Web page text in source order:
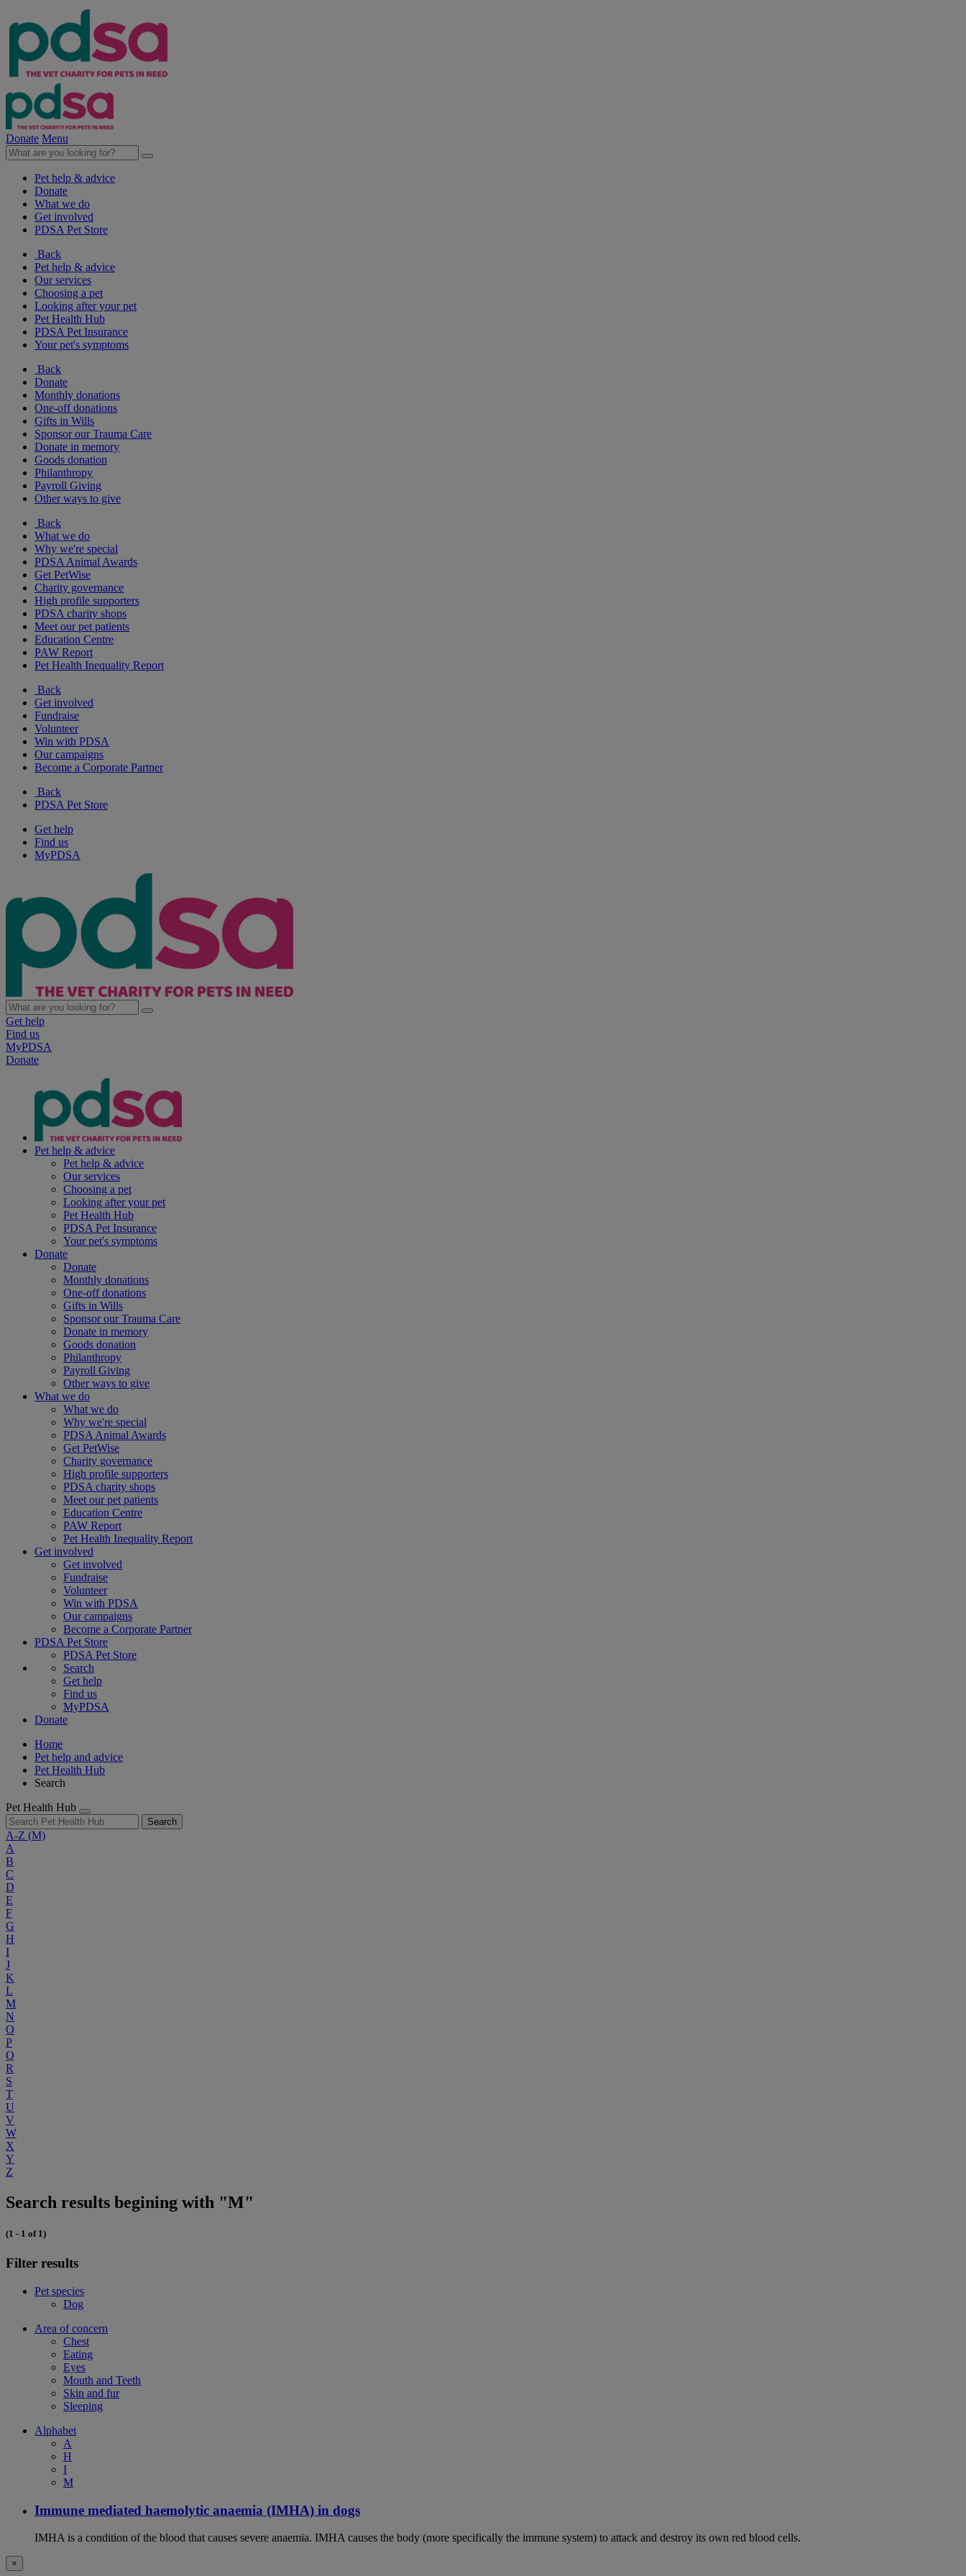
Donate Menu
Pet help & advice
Donate
What we do
Get involved
PDSA Pet Store
Back
Pet help & advice
Our services
Choosing a pet
Looking after your pet
Pet Health Hub
PDSA Pet Insurance
Your pet's symptoms
Back
Donate
Monthly donations
One-off donations
Gifts in Wills
Sponsor our Trauma Care
Donate in memory
Goods donation
Philanthropy
Payroll Giving
Other ways to give
Back
What we do
Why we're special
PDSA Animal Awards
Get PetWise
Charity governance
High profile supporters
PDSA charity shops
Meet our pet patients
Education Centre
PAW Report
Pet Health Inequality Report
Back
Get involved
Fundraise
Volunteer
Win with PDSA
Our campaigns
Become a Corporate Partner
Back
PDSA Pet Store
Get help
Find us
MyPDSA
Get help
Find us
MyPDSA
Donate
Pet help & advice
Pet help & advice
Our services
Choosing a pet
Looking after your pet
Pet Health Hub
PDSA Pet Insurance
Your pet's symptoms
Donate
Donate
Monthly donations
One-off donations
Gifts in Wills
Sponsor our Trauma Care
Donate in memory
Goods donation
Philanthropy
Payroll Giving
Other ways to give
What we do
What we do
Why we're special
PDSA Animal Awards
Get PetWise
Charity governance
High profile supporters
PDSA charity shops
Meet our pet patients
Education Centre
PAW Report
Pet Health Inequality Report
Get involved
Get involved
Fundraise
Volunteer
Win with PDSA
Our campaigns
Become a Corporate Partner
PDSA Pet Store
PDSA Pet Store
Search
Get help
Find us
MyPDSA
Donate
Home
Pet help and advice
Pet Health Hub
Search
Pet Health Hub
Search
A-Z (M)
A
B
C
D
E
F
G
H
I
J
K
L
M
N
O
P
Q
R
S
T
U
V
W
X
Y
Z
Search results begining with "M"
(1 - 1 of 1)
Filter results
Pet species
Dog
Area of concern
Chest
Eating
Eyes
Mouth and Teeth
Skin and fur
Sleeping
Alphabet
A
H
I
M
Immune mediated haemolytic anaemia (IMHA) in dogs
IMHA is a condition of the blood that causes severe anaemia. IMHA causes the body (more specifically the immune system) to attack and destroy its own red blood cells.
×